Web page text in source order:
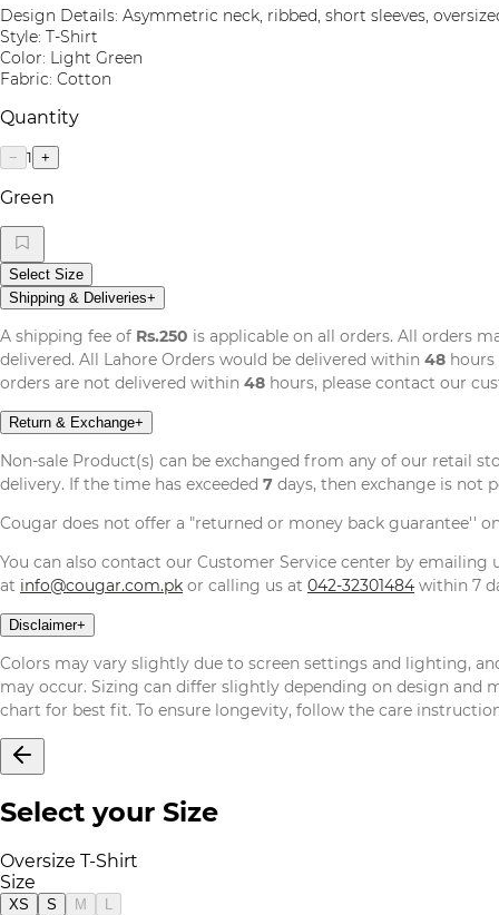
Design Details: Asymmetric neck, ribbed, short sleeves,
Style: T-Shirt
Color: Light Green
Fabric: Cotton
Quantity
− 1 +
Green
Select Size
Shipping & Deliveries+
A shipping fee of Rs.250 is applicable on all orders. All orders
delivered. All Lahore Orders would be delivered within 48 hours
orders are not delivered within 48 hours, please contact our
Return & Exchange+
Non-sale Product(s) can be exchanged from any of our retail
delivery. If the time has exceeded 7 days, then exchange is not
Cougar does not offer a "returned or money back guarantee''
You can also contact our Customer Service center by
at info@cougar.com.pk or calling us at 042-32301484 within 7
Disclaimer+
Colors may vary slightly due to screen settings and lighting,
may occur. Sizing can differ slightly depending on design and
chart for best fit. To ensure longevity, follow the care
Select your Size
Oversize T-Shirt
Size
XS S M L